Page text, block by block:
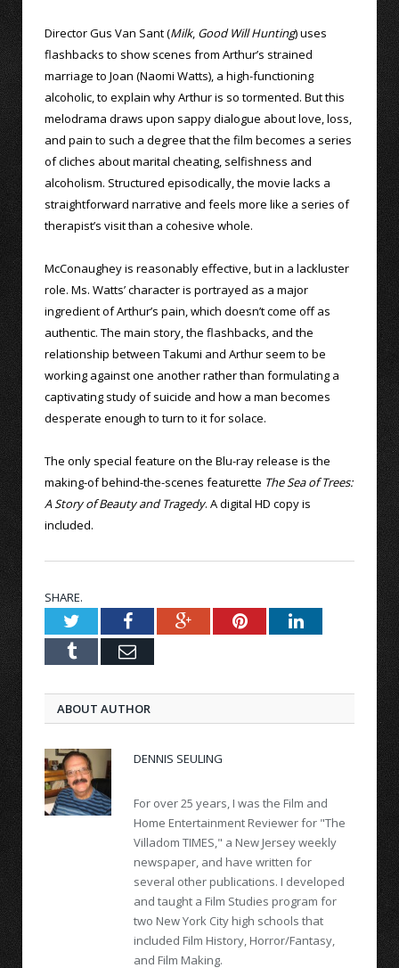
Director Gus Van Sant (Milk, Good Will Hunting) uses
flashbacks to show scenes from Arthur’s strained
marriage to Joan (Naomi Watts), a high-functioning
alcoholic, to explain why Arthur is so tormented. But this
melodrama draws upon sappy dialogue about love, loss,
and pain to such a degree that the film becomes a series
of cliches about marital cheating, selfishness and
alcoholism. Structured episodically, the movie lacks a
straightforward narrative and feels more like a series of
therapist’s visit than a cohesive whole.
McConaughey is reasonably effective, but in a lackluster
role. Ms. Watts’ character is portrayed as a major
ingredient of Arthur’s pain, which doesn’t come off as
authentic. The main story, the flashbacks, and the
relationship between Takumi and Arthur seem to be
working against one another rather than formulating a
captivating study of suicide and how a man becomes
desperate enough to turn to it for solace.
The only special feature on the Blu-ray release is the
making-of behind-the-scenes featurette The Sea of Trees:
A Story of Beauty and Tragedy. A digital HD copy is
included.
SHARE.
TwitterFacebookGoogle+PinterestLinkedIn
Tumblr Email
ABOUT AUTHOR
DENNIS SEULING
For over 25 years, I was the Film and
Home Entertainment Reviewer for "The
Villadom TIMES," a New Jersey weekly
newspaper, and have written for
several other publications. I developed
and taught a Film Studies program for
two New York City high schools that
included Film History, Horror/Fantasy,
and Film Making.